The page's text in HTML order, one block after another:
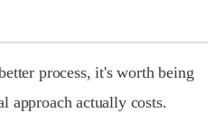
process, it's worth being
approach actually costs.